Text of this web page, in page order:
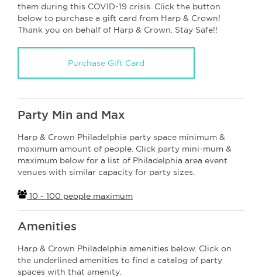
them during this COVID-19 crisis. Click the button
below to purchase a gift card from Harp & Crown!
Thank you on behalf of Harp & Crown. Stay Safe!!
Purchase Gift Card
Party Min and Max
Harp & Crown Philadelphia party space minimum &
maximum amount of people. Click party mini-mum &
maximum below for a list of Philadelphia area event
venues with similar capacity for party sizes.
10 - 100 people maximum
Amenities
Harp & Crown Philadelphia amenities below. Click on
the underlined amenities to find a catalog of party
spaces with that amenity.